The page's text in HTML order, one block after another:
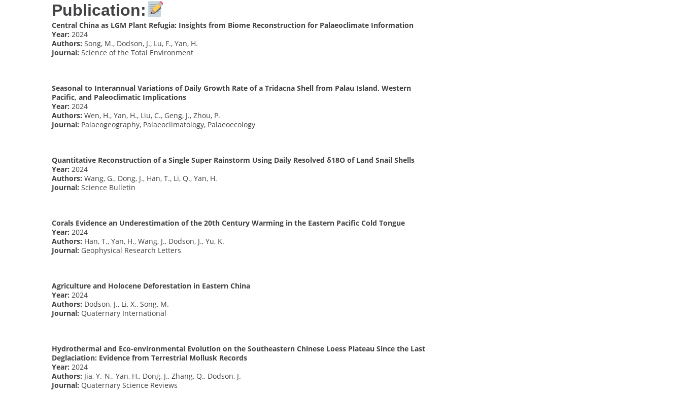
Publication:
Central China as LGM Plant Refugia: Insights from Biome Reconstruction for Palaeoclimate Information
Year: 2024
Authors: Song, M., Dodson, J., Lu, F., Yan, H.
Journal: Science of the Total Environment
Seasonal to Interannual Variations of Daily Growth Rate of a Tridacna Shell from Palau Island, Western
Pacific, and Paleoclimatic Implications
Year: 2024
Authors: Wen, H., Yan, H., Liu, C., Geng, J., Zhou, P.
Journal: Palaeogeography, Palaeoclimatology, Palaeoecology
Quantitative Reconstruction of a Single Super Rainstorm Using Daily Resolved δ18O of Land Snail Shells
Year: 2024
Authors: Wang, G., Dong, J., Han, T., Li, Q., Yan, H.
Journal: Science Bulletin
Corals Evidence an Underestimation of the 20th Century Warming in the Eastern Pacific Cold Tongue
Year: 2024
Authors: Han, T., Yan, H., Wang, J., Dodson, J., Yu, K.
Journal: Geophysical Research Letters
Agriculture and Holocene Deforestation in Eastern China
Year: 2024
Authors: Dodson, J., Li, X., Song, M.
Journal: Quaternary International
Hydrothermal and Eco-environmental Evolution on the Southeastern Chinese Loess Plateau Since the Last
Deglaciation: Evidence from Terrestrial Mollusk Records
Year: 2024
Authors: Jia, Y.-N., Yan, H., Dong, J., Zhang, Q., Dodson, J.
Journal: Quaternary Science Reviews